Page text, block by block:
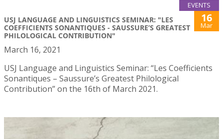
EVENTS
USJ LANGUAGE AND LINGUISTICS SEMINAR: "LES
COEFFICIENTS SONANTIQUES - SAUSSURE’S GREATEST
PHILOLOGICAL CONTRIBUTION"
16
Mar
March 16, 2021
USJ Language and Linguistics Seminar: “Les Coefficients
Sonantiques – Saussure’s Greatest Philological
Contribution” on the 16th of March 2021.